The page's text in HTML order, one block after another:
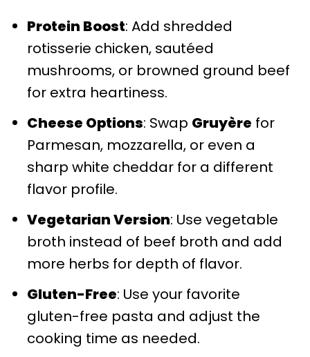
Protein Boost: Add shredded
rotisserie chicken, sautéed
mushrooms, or browned ground beef
for extra heartiness.
Cheese Options: Swap Gruyère for
Parmesan, mozzarella, or even a
sharp white cheddar for a different
flavor profile.
Vegetarian Version: Use vegetable
broth instead of beef broth and add
more herbs for depth of flavor.
Gluten-Free: Use your favorite
gluten-free pasta and adjust the
cooking time as needed.